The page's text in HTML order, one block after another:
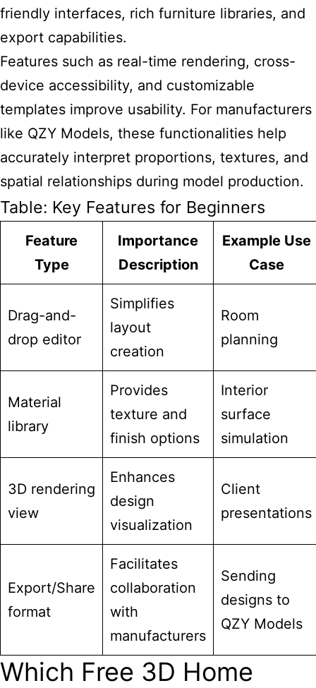
friendly interfaces, rich furniture libraries, and
export capabilities.
Features such as real-time rendering, cross-
device accessibility, and customizable
templates improve usability. For manufacturers
like QZY Models, these functionalities help
accurately interpret proportions, textures, and
spatial relationships during model production.
Table: Key Features for Beginners
Feature
Type
Importance
Description
Example Use
Case
Drag-and-
drop editor
Simplifies
layout
creation
Room
planning
Material
library
Provides
texture and
finish options
Interior
surface
simulation
3D rendering
view
Enhances
design
visualization
Client
presentations
Export/Share
format
Facilitates
collaboration
with
manufacturers
Sending
designs to
QZY Models
Which Free 3D Home